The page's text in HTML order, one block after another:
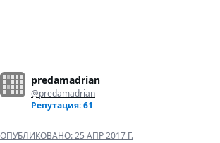
predamadrian
@predamadrian
Репутация: 61
ОПУБЛИКОВАНО:25 АПР 2017 Г.